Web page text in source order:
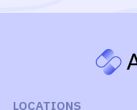
LOCATIONS